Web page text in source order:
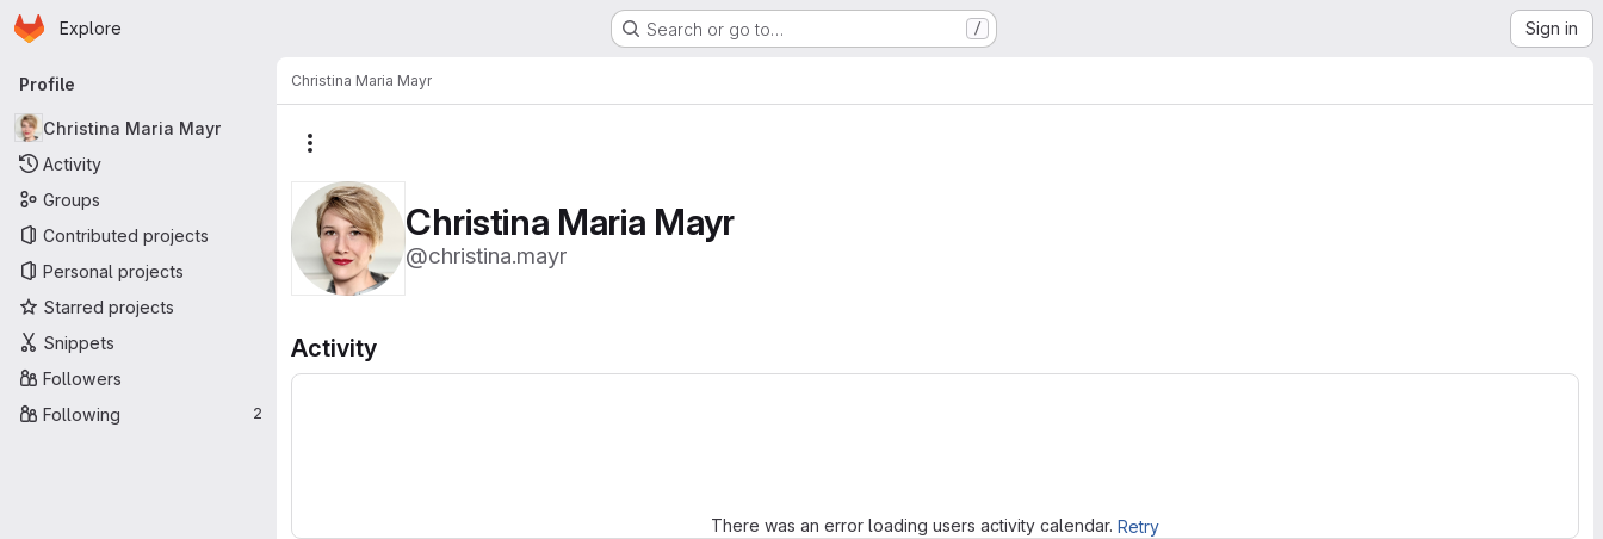
Skip to main content
Homepage
Explore Search or go to… / Sign in
Primary navigation
Profile
Christina Maria Mayr
Activity
Groups
Contributed projects
Personal projects
Starred projects
Snippets
Followers
Following
2
Christina Maria Mayr
Christina Maria Mayr
@christina.mayr
Activity
There was an error loading users activity calendar. Retry